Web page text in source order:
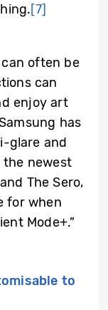
[7]
often be
can
enjoy art
has
glare and
newest
The Sero,
for when
Mode+.”
to